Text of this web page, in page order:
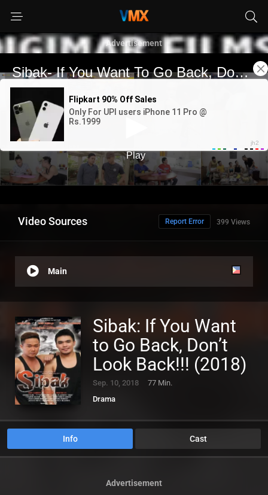
Advertisement
Video Sources 399 Views
Report Error
Main
Sibak: If You Want
to Go Back, Don’t
Look Back!!! (2018)
Sep. 10, 2018
77 Min.
Drama
Info Cast
Advertisement